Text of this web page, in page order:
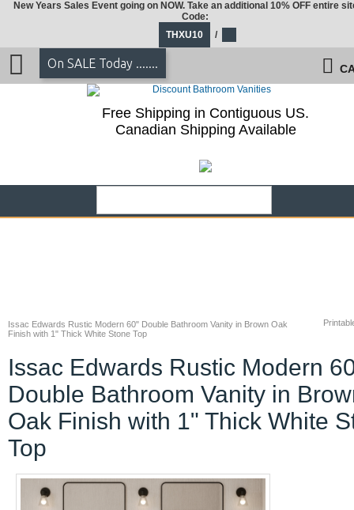
Issac Edwards Rustic Modern 60" Double Bathroom Vanity in Brown Oak
Finish with 1" Thick White Stone Top
Issac Edwards Rustic Modern
Double Bathroom Vanity in
Oak Finish with 1" Thick White
Top
New Years Sales Event going on NOW. Take an additional 10% OFF entire
Code:
THXU10
/
On SALE Today .......
Free Shipping in Contiguous US.
Canadian Shipping Available